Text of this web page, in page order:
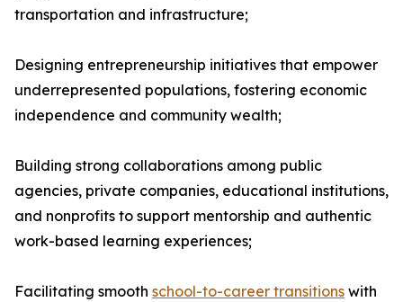
transportation and infrastructure;
Designing entrepreneurship initiatives that empower
underrepresented populations, fostering economic
independence and community wealth;
Building strong collaborations among public
agencies, private companies, educational institutions,
and nonprofits to support mentorship and authentic
work-based learning experiences;
Facilitating smooth school-to-career transitions with